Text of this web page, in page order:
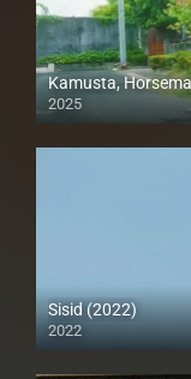
Kamusta,
2025
Full HD (1080p)
Sisid (2022)
2022
Full HD (1080p)